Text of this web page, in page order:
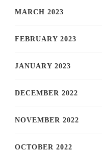
MARCH 2023
FEBRUARY 2023
JANUARY 2023
DECEMBER 2022
NOVEMBER 2022
OCTOBER 2022